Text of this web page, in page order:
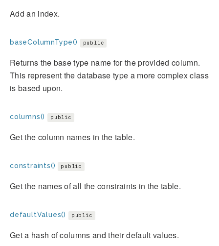
Add an index.
baseColumnType() public
Returns the base type name for the provided column.
This represent the database type a more complex class
is based upon.
columns() public
Get the column names in the table.
constraints() public
Get the names of all the constraints in the table.
defaultValues() public
Get a hash of columns and their default values.